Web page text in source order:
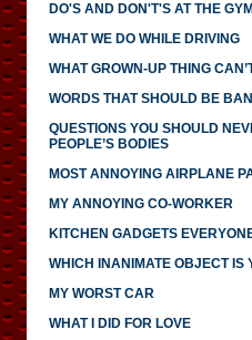
DO'S AND DON'T'S AT THE
WHAT WE DO WHILE DRIVING
WHAT GROWN-UP THING
WORDS THAT SHOULD BE
QUESTIONS YOU SHOULD
PEOPLE’S BODIES
MOST ANNOYING AIRPLANE
MY ANNOYING CO-WORKER
KITCHEN GADGETS
WHICH INANIMATE OBJECT IS
MY WORST CAR
WHAT I DID FOR LOVE